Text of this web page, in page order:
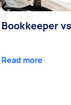
Bookkeeper
Read more